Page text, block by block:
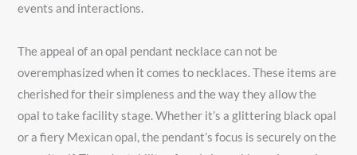
events and interactions.
The appeal of an opal pendant necklace can not be
overemphasized when it comes to necklaces. These items are
cherished for their simpleness and the way they allow the
opal to take facility stage. Whether it’s a glittering black opal
or a fiery Mexican opal, the pendant’s focus is securely on the